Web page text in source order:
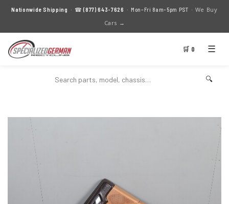
Nationwide Shipping · ☎(877) 643-7626 · Mon–Fri 8am–5pm PST · We Buy
Cars →
🛒 0 ☰
🔍